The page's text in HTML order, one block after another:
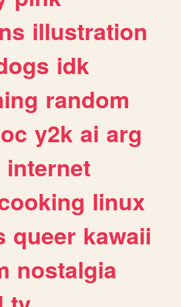
illustration
idk
random
oc y2k ai arg
internet
linux
queer kawaii
nostalgia